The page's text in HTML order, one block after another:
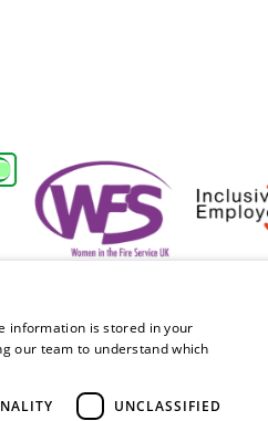
Women in the Fire Service UK
Fire and Rescue Service. All rights
information is stored in your
our team to understand which
UNCLASSIFIED